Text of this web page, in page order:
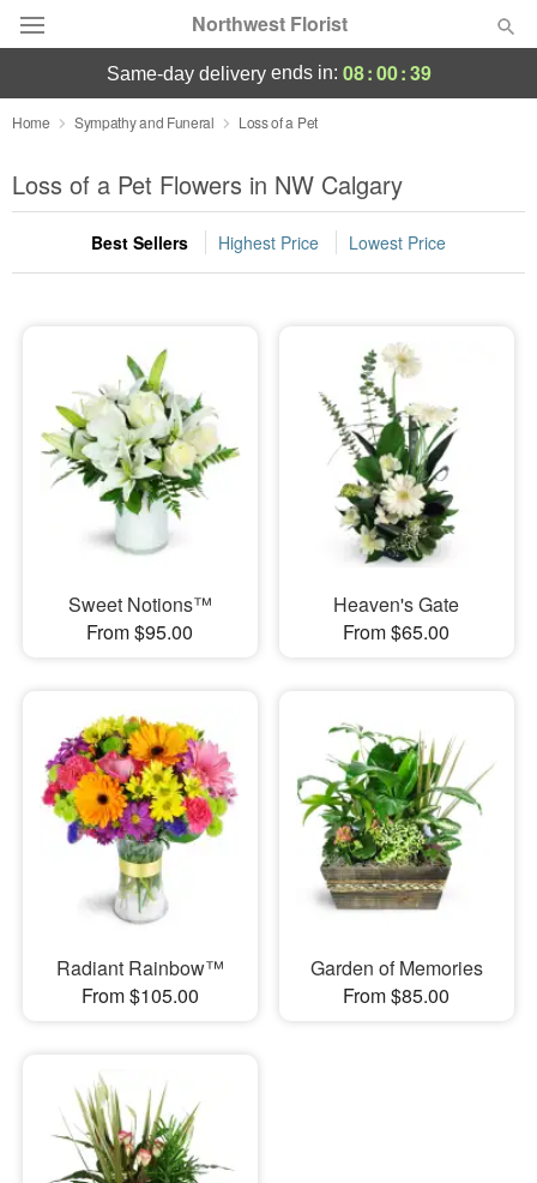
Northwest Florist
Deal of the Day
Summer Featured
Occasions
Sympathy and Funeral
Flowers, Plants & Gifts
Our Shop
same-day deliveryends in: 08:00:38
Home Sympathy and Funeral Loss of a Pet
Loss of a Pet Flowers in NW Calgary
Best Sellers Highest Price Lowest Price
Sweet Notions™
From $95.00
Heaven's Gate
From $65.00
Radiant Rainbow™
From $105.00
Garden of Memories
From $85.00